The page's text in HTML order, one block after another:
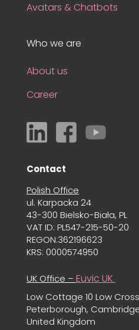
Avatars & Chatbots
Who we are
About us
Career
Contact
Polish Office
ul. Karpacka 24
43-300 Bielsko-Biała, PL
VAT ID: PL547-215-50-20
REGON:362196623
KRS: 0000574950
UK Office – Euvic UK
Low Cottage 10 Low
Peterborough,
United Kingdom